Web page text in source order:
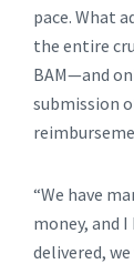
pace. What
the entire
BAM—and
submission
“We have
money, and
delivered,